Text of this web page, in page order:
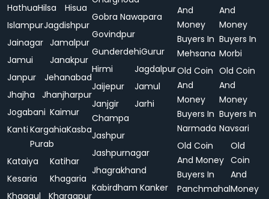
HathuaHilsa
Hisua
IslampurJagdishpur
Jainagar Jamalpur
Jamui
Janakpur
Janpur
Jehanabad
Jhajha
Jhanjharpur
Jogabani Kaimur
Kanti Kargahia
Purab
Kasba
Kataiya
Katihar
Kesaria
Khagaria
Khagaul
Kharagpur
Gobra Nawapara
Govindpur
GunderdehiGurur
Hirmi
Jagdalpur
Jaijepur
Jamul
Janjgir
Champa
Jarhi
Jashpur
Jashpurnagar
Jhagrakhand
KabirdhamKanker
And
Money
Buyers In
Mehsana
And
Money
Buyers In
Morbi
Old Coin
And
Money
Buyers In
Narmada
Old Coin
And
Money
Buyers In
Navsari
Old Coin
And Money
Buyers In
Panchmahal
Old
Coin
And
Money